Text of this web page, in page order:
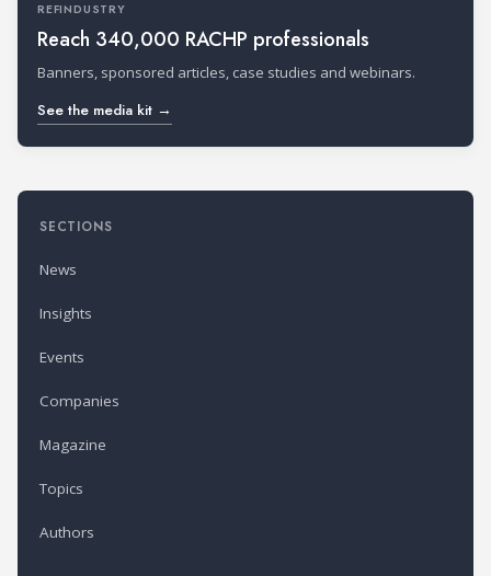
REFINDUSTRY
Reach 340,000 RACHP professionals
Banners, sponsored articles, case studies and webinars.
See the media kit →
SECTIONS
News
Insights
Events
Companies
Magazine
Topics
Authors